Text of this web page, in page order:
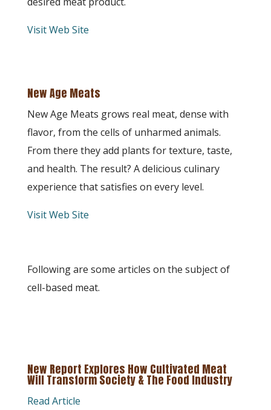
Visit Web Site
New Age Meats
New Age Meats grows real meat, dense with
flavor, from the cells of unharmed animals.
From there they add plants for texture, taste,
and health. The result? A delicious culinary
experience that satisfies on every level.
Visit Web Site
Following are some articles on the subject of
cell-based meat.
New Report Explores How Cultivated Meat
Will Transform Society & The Food Industry
Read Article